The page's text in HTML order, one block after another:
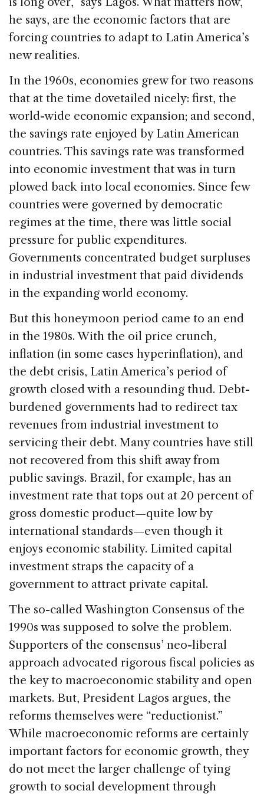
he says, are the economic factors that are
forcing countries to adapt to Latin America’s
new realities.
In the 1960s, economies grew for two reasons
that at the time dovetailed nicely: first, the
world-wide economic expansion; and second,
the savings rate enjoyed by Latin American
countries. This savings rate was transformed
into economic investment that was in turn
plowed back into local economies. Since few
countries were governed by democratic
regimes at the time, there was little social
pressure for public expenditures.
Governments concentrated budget surpluses
in industrial investment that paid dividends
in the expanding world economy.
But this honeymoon period came to an end
in the 1980s. With the oil price crunch,
inflation (in some cases hyperinflation), and
the debt crisis, Latin America’s period of
growth closed with a resounding thud. Debt-
burdened governments had to redirect tax
revenues from industrial investment to
servicing their debt. Many countries have still
not recovered from this shift away from
public savings. Brazil, for example, has an
investment rate that tops out at 20 percent of
gross domestic product—quite low by
international standards—even though it
enjoys economic stability. Limited capital
investment straps the capacity of a
government to attract private capital.
The so-called Washington Consensus of the
1990s was supposed to solve the problem.
Supporters of the consensus’ neo-liberal
approach advocated rigorous fiscal policies as
the key to macroeconomic stability and open
markets. But, President Lagos argues, the
reforms themselves were “reductionist.”
While macroeconomic reforms are certainly
important factors for economic growth, they
do not meet the larger challenge of tying
growth to social development through